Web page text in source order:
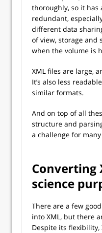
thoroughly, so it has
redundant,
different data
of view, storage and
when the volume is
XML files are large,
It’s also less
similar formats.
And on top of all
structure and
a challenge for
Converting
science
There are a few
into XML, but there
Despite its flexibility,